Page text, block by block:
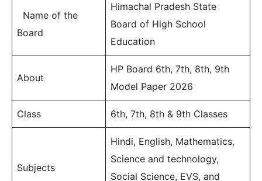
Name of the
Board
Himachal Pradesh State
Board of High School
Education
About
HP Board 6th, 7th, 8th, 9th
Model Paper 2026
Class 6th, 7th, 8th & 9th Classes
Subjects
Hindi, English, Mathematics,
Science and technology,
Social Science, EVS, and